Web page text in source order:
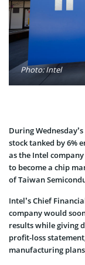
Photo: Intel
During
stock tanked by 6%
as the Intel
to become a chip
of Taiwan
Intel’s Chief
company would
results while giving
profit-loss
manufacturing